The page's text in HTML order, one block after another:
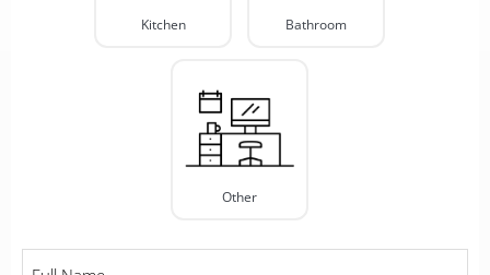
Kitchen Bathroom
Other